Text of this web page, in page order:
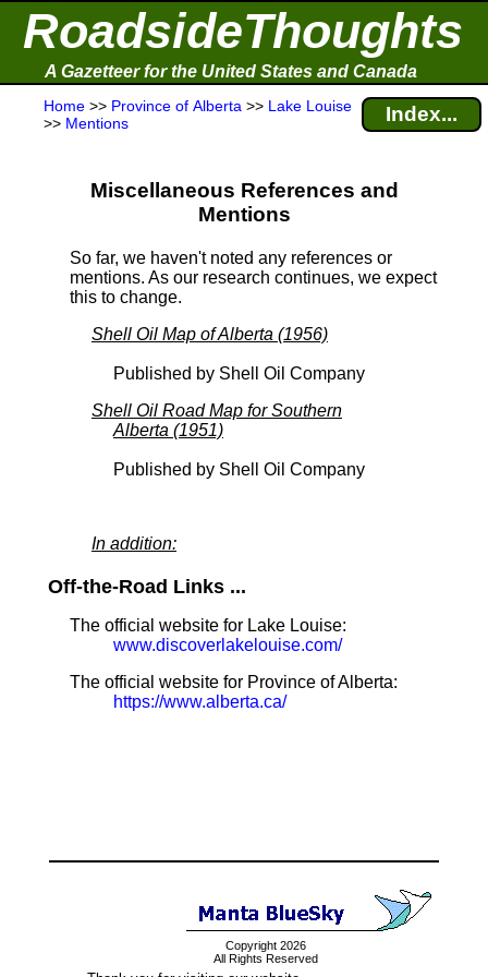
RoadsideThoughts
A Gazetteer for the United States and Canada
Home >> Province of Alberta >> Lake Louise
>> Mentions Index...
Miscellaneous References and
Mentions
So far, we haven't noted any references or
mentions. As our research continues, we expect
this to change.
Shell Oil Map of Alberta (1956)
Published by Shell Oil Company
Shell Oil Road Map for Southern
Alberta (1951)
Published by Shell Oil Company
In addition:
Off-the-Road Links ...
The official website for Lake Louise:
www.discoverlakelouise.com/
The official website for Province of Alberta:
https://www.alberta.ca/
Copyright 2026
All Rights Reserved